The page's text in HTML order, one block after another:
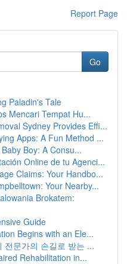
Report Page
Go
Paladin's Tale
Mencari Tempat Hu...
Sydney Provides Effi...
Apps: A Fun Method ...
Boy: A Consu...
Online de tu Agenci...
Claims: Your Handbo...
Your Nearby...
Brokatem:
Guide
Begins with an Ele...
전문가의 손길로 받는 ...
Rehabilitation in...